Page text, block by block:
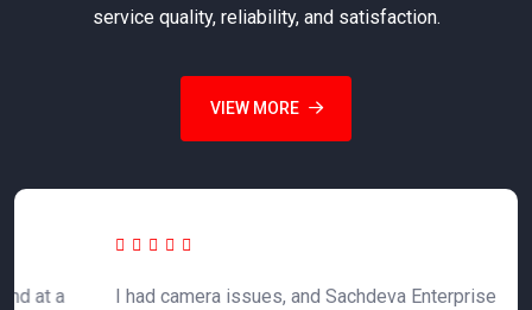
service quality, reliability, and satisfaction.
VIEW MORE
I had camera issues, and Sachdeva Enterprise